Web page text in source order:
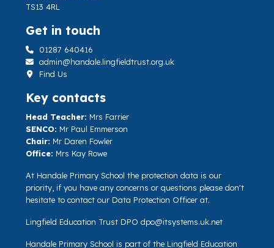
TS13 4RL
Get in touch
01287 640416
admin@handale.lingfieldtrust.org.uk
Find Us
Key contacts
Head Teacher: Mrs Farrier
SENCO: Mr Paul Emmerson
Chair: Mr Daren Fowler
Office: Mrs Kay Rowe
At Handale Primary School the protection data is our
priority, if you have any concerns or questions please don't
hesitate to contact our Data Protection Officer at.
Lingfield Education Trust DPO dpo@itsystems.uk.net
Handale Primary School is part of the Lingfield Education